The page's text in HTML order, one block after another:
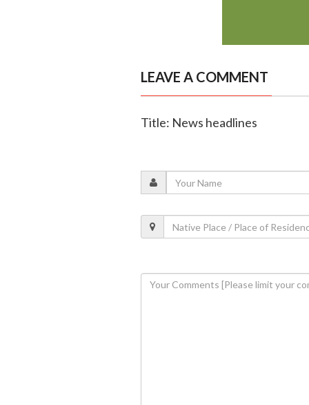
LEAVE A COMMENT
Title: News headlines